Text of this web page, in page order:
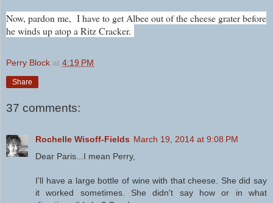
Now, pardon me, I have to get Albee out of the cheese grater before
he winds up atop a Ritz Cracker.
Perry Block at 4:19 PM
Share
37 comments:
Rochelle Wisoff-Fields March 19, 2014 at 9:08 PM
Dear Paris...I mean Perry,
I'll have a large bottle of wine with that cheese. She did say
it worked sometimes. She didn't say how or in what